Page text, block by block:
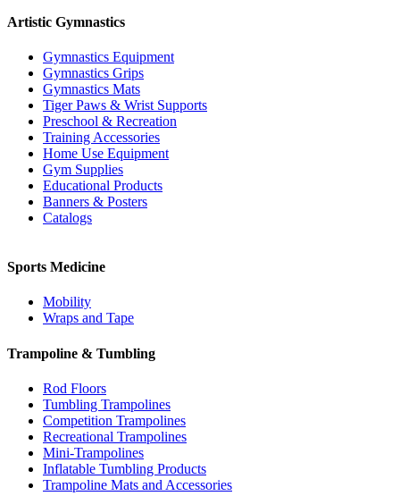
Artistic Gymnastics
Gymnastics Equipment
Gymnastics Grips
Gymnastics Mats
Tiger Paws & Wrist Supports
Preschool & Recreation
Training Accessories
Home Use Equipment
Gym Supplies
Educational Products
Banners & Posters
Catalogs
Sports Medicine
Mobility
Wraps and Tape
Trampoline & Tumbling
Rod Floors
Tumbling Trampolines
Competition Trampolines
Recreational Trampolines
Mini-Trampolines
Inflatable Tumbling Products
Trampoline Mats and Accessories